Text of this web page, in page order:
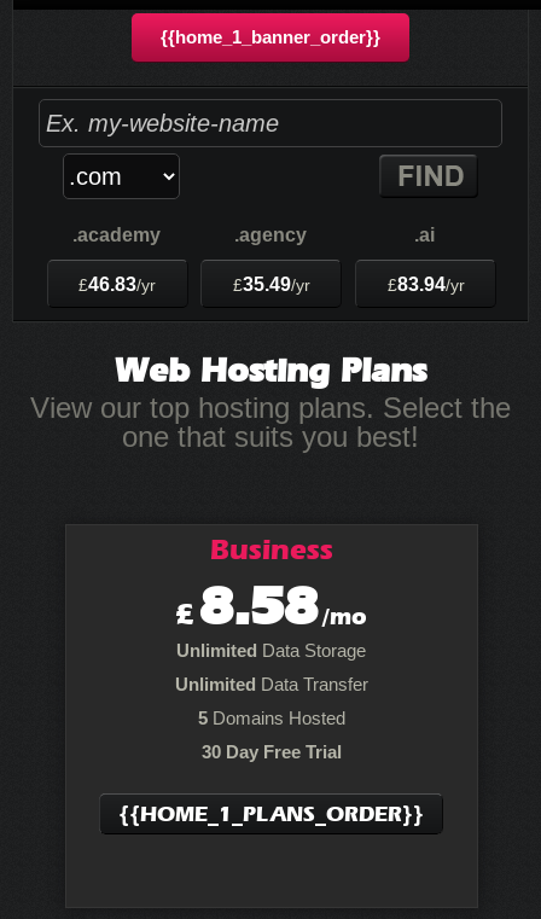
{{home_1_banner_order}}
.academy
£46.83/yr
.agency
£35.49/yr
.ai
£83.94/yr
Web Hosting Plans
View our top hosting plans. Select the
one that suits you best!
Business
£8.58/mo
Unlimited Data Storage
Unlimited Data Transfer
5Domains Hosted
30 Day Free Trial
{{HOME_1_PLANS_ORDER}}